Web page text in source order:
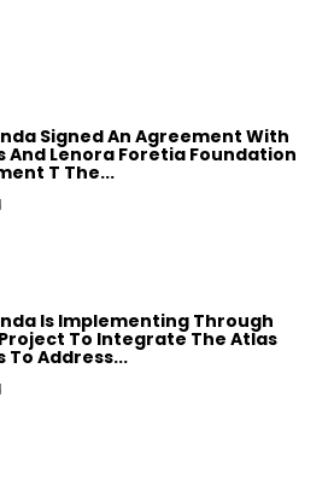
Signed An Agreement With
And Lenora Foretia Foundation
T The...
Is Implementing Through
Project To Integrate The Atlas
To Address...